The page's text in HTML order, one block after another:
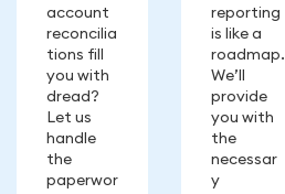
account
reconcilia
tions fill
you with
dread?
Let us
handle
the
paperwor
reporting
is like a
roadmap.
We’ll
provide
you with
the
necessar
y